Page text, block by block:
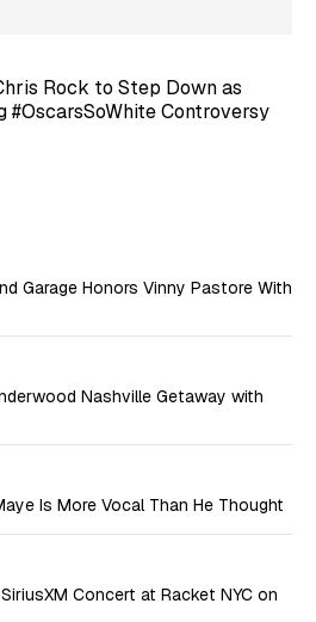
Rock to Step Down as
#OscarsSoWhite Controversy
Garage Honors Vinny Pastore With
Nashville Getaway with
Is More Vocal Than He Thought
Concert at Racket NYC on